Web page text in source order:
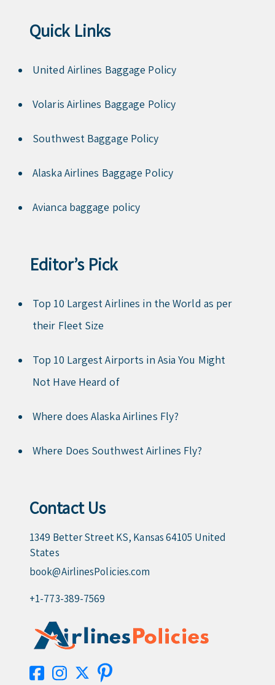
Quick Links
United Airlines Baggage Policy
Volaris Airlines Baggage Policy
Southwest Baggage Policy
Alaska Airlines Baggage Policy
Avianca baggage policy
Editor’s Pick
Top 10 Largest Airlines in the World as per
their Fleet Size
Top 10 Largest Airports in Asia You Might
Not Have Heard of
Where does Alaska Airlines Fly?
Where Does Southwest Airlines Fly?
Contact Us
1349 Better Street KS, Kansas 64105 United
States
book@AirlinesPolicies.com
+1-773-389-7569